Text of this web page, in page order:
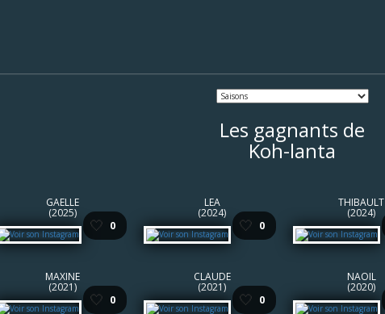
Les gagnants de
Koh-lanta
GAELLE
(2025)
🤍 0
LEA
(2024)
🤍 0
THIBAULT
(2024)
MAXINE
(2021)
🤍 0
CLAUDE
(2021)
🤍 0
NAOIL
(2020)